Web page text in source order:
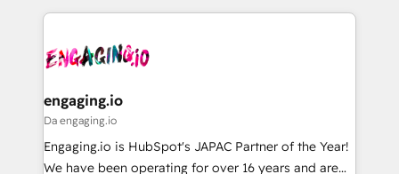
か？ ✓ HubSpot Eliteパートナー認定 ✓ HubSpotアワ
ード受賞・HUGリーダー ✓ ISO27001:2022 /
ISO9001:2015 取得 ✓ 400社以上の導入実績 ✓
状整理の壁打ちなど、構想段階からお気軽にお問い合わ
せください。
and sales ops at mid-market companies ready to
move beyond spreadsheets into unified systems
experience with CRM, Marketing, Sales & Service
Own back-end developers - Complex data
View, SuperOffice) - Custom integrations (e.g. MS
Business Central, Navision, AX, SAP, Exact, AFAS) We
focus on growing B2B companies in the SME sector
such as manufacturing, SaaS, business services and
engaging.io
Da engaging.io
Engaging.io is HubSpot's JAPAC Partner of the Year!
We have been operating for over 16 years and are